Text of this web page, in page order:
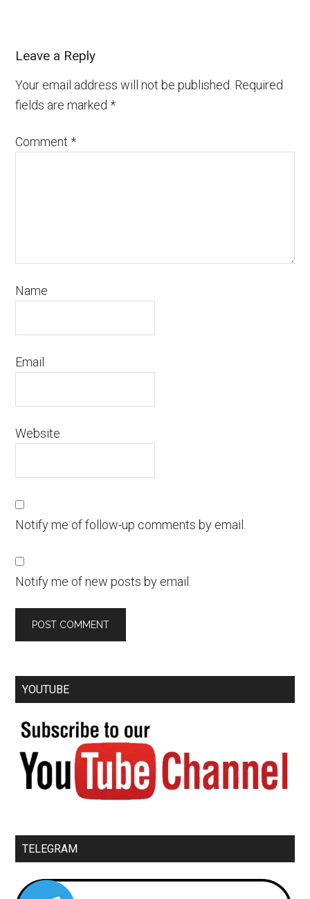
Leave a Reply
Your email address will not be published. Required
fields are marked*
Comment*
Name
Email
Website
Notify me of follow-up comments by email.
Notify me of new posts by email.
YOUTUBE
TELEGRAM